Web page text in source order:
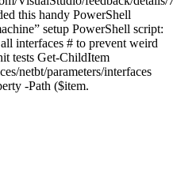
this handy PowerShell
setup PowerShell script:
interfaces # to prevent weird
tests Get-ChildItem
netbt/parameters/interfaces
-Path ($item.